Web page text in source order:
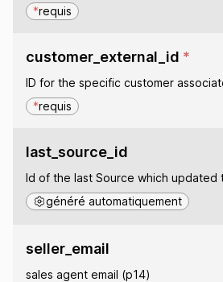
*requis
customer_external_id *
ID for the specific customer
*requis
last_source_id
Id of the last Source which updated
généré automatiquement
seller_email
sales agent email (p14)